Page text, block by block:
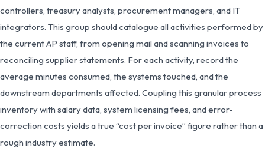
controllers, treasury analysts, procurement managers, and IT
integrators. This group should catalogue all activities performed by
the current AP staff, from opening mail and scanning invoices to
reconciling supplier statements. For each activity, record the
average minutes consumed, the systems touched, and the
downstream departments affected. Coupling this granular process
inventory with salary data, system licensing fees, and error-
correction costs yields a true “cost per invoice” figure rather than a
rough industry estimate.